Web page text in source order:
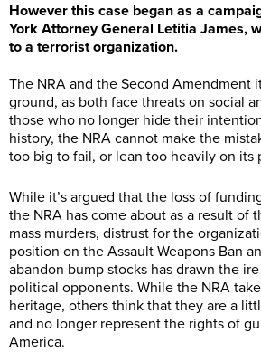
However this case began as a
York Attorney General Letitia James,
to a terrorist organization.
The NRA and the Second Amendment
ground, as both face threats on social
those who no longer hide their
history, the NRA cannot make the
too big to fail, or lean too heavily on its
While it’s argued that the loss of
the NRA has come about as a result of
mass murders, distrust for the
position on the Assault Weapons Ban
abandon bump stocks has drawn the
political opponents. While the NRA
heritage, others think that they are a
and no longer represent the rights of
America.